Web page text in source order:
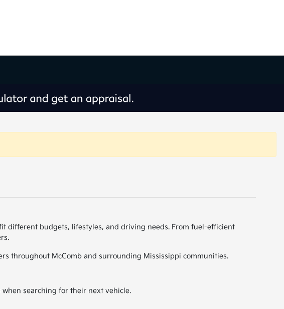
different budgets, lifestyles, and driving needs. From fuel-efficient
throughout McComb and surrounding Mississippi communities.
searching for their next vehicle.